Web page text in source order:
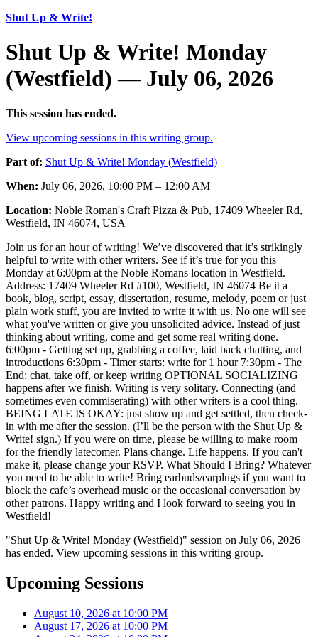
Shut Up & Write!
Shut Up & Write! Monday
(Westfield) — July 06, 2026
This session has ended.
View upcoming sessions in this writing group.
Part of: Shut Up & Write! Monday (Westfield)
When: July 06, 2026, 10:00 PM – 12:00 AM
Location: Noble Roman's Craft Pizza & Pub, 17409 Wheeler Rd,
Westfield, IN 46074, USA
Join us for an hour of writing! We’ve discovered that it’s strikingly
helpful to write with other writers. See if it’s true for you this
Monday at 6:00pm at the Noble Romans location in Westfield.
Address: 17409 Wheeler Rd #100, Westfield, IN 46074 Be it a
book, blog, script, essay, dissertation, resume, melody, poem or just
plain work stuff, you are invited to write it with us. No one will see
what you've written or give you unsolicited advice. Instead of just
thinking about writing, come and get some real writing done.
6:00pm - Getting set up, grabbing a coffee, laid back chatting, and
introductions 6:30pm - Timer starts: write for 1 hour 7:30pm - The
End: chat, take off, or keep writing OPTIONAL SOCIALIZING
happens after we finish. Writing is very solitary. Connecting (and
sometimes even commiserating) with other writers is a cool thing.
BEING LATE IS OKAY: just show up and get settled, then check-
in with me after the session. (I’ll be the person with the Shut Up &
Write! sign.) If you were on time, please be willing to make room
for the friendly latecomer. Plans change. Life happens. If you can't
make it, please change your RSVP. What Should I Bring? Whatever
you need to be able to write! Bring earbuds/earplugs if you want to
block the cafe’s overhead music or the occasional conversation by
other patrons. Happy writing and I look forward to seeing you in
Westfield!
"Shut Up & Write! Monday (Westfield)" session on July 06, 2026
has ended. View upcoming sessions in this writing group.
Upcoming Sessions
August 10, 2026 at 10:00 PM
August 17, 2026 at 10:00 PM